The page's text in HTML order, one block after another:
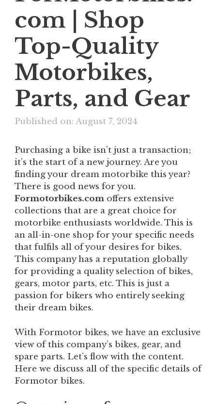
com | Shop
Top-Quality
Motorbikes,
Parts, and Gear
Published on: August 7, 2024
Purchasing a bike isn’t just a transaction;
it’s the start of a new journey. Are you
finding your dream motorbike this year?
There is good news for you.
Formotorbikes.com offers extensive
collections that are a great choice for
motorbike enthusiasts worldwide. This is
an all-in-one shop for your specific needs
that fulfils all of your desires for bikes.
This company has a reputation globally
for providing a quality selection of bikes,
gears, motor parts, etc. This is just a
passion for bikers who entirely seeking
their dream bikes.
With Formotor bikes, we have an exclusive
view of this company’s bikes, gear, and
spare parts. Let’s flow with the content.
Here we discuss all of the specific details of
Formotor bikes.